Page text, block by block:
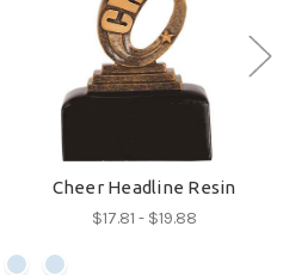
Cheer Headline Resin
$17.81 - $19.88